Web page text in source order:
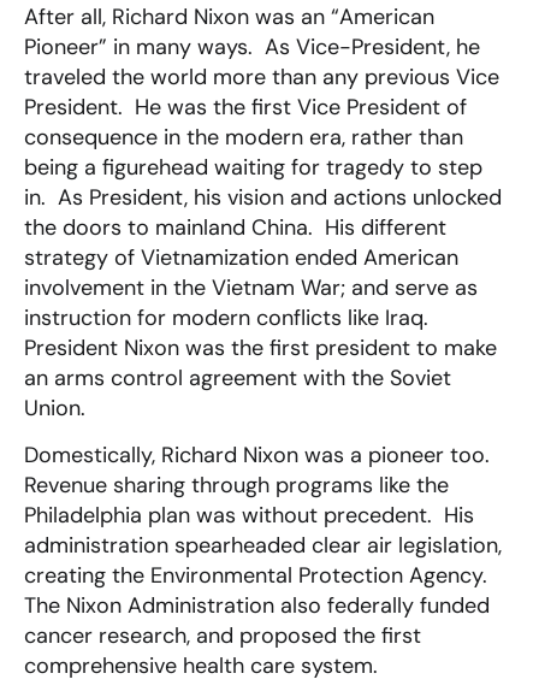
After all, Richard Nixon was an “American
Pioneer” in many ways. As Vice-President, he
traveled the world more than any previous Vice
President. He was the first Vice President of
consequence in the modern era, rather than
being a figurehead waiting for tragedy to step
in. As President, his vision and actions unlocked
the doors to mainland China. His different
strategy of Vietnamization ended American
involvement in the Vietnam War; and serve as
instruction for modern conflicts like Iraq.
President Nixon was the first president to make
an arms control agreement with the Soviet
Union.
Domestically, Richard Nixon was a pioneer too.
Revenue sharing through programs like the
Philadelphia plan was without precedent. His
administration spearheaded clear air legislation,
creating the Environmental Protection Agency.
The Nixon Administration also federally funded
cancer research, and proposed the first
comprehensive health care system.